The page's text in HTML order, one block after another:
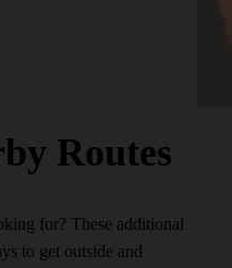
Routes
for? These additional
to get outside and